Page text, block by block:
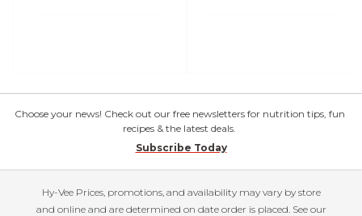
Choose your news! Check out our free newsletters for nutrition tips, fun
recipes & the latest deals.
Subscribe Today
Hy-Vee Prices, promotions, and availability may vary by store
and online and are determined on date order is placed. See our